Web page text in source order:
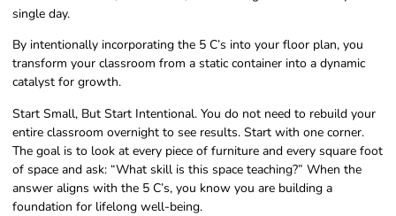
single day.
By intentionally incorporating the 5 C’s into your floor plan, you
transform your classroom from a static container into a dynamic
catalyst for growth.
Start Small, But Start Intentional. You do not need to rebuild your
entire classroom overnight to see results. Start with one corner.
The goal is to look at every piece of furniture and every square foot
of space and ask: “What skill is this space teaching?” When the
answer aligns with the 5 C’s, you know you are building a
foundation for lifelong well-being.